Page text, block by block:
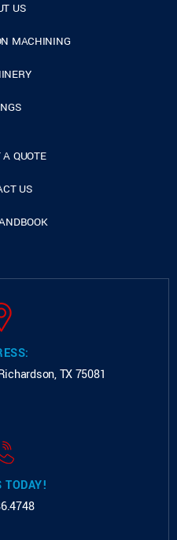
US
MACHINING
A QUOTE
US
TX 75081
TODAY!